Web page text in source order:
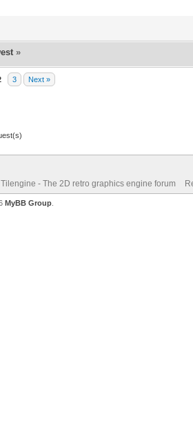
»
3 Next »
Tilengine - The 2D retro graphics engine forum
MyBB Group